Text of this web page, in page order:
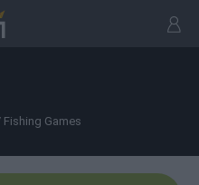
Fishing Games